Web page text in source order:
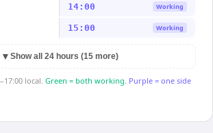
14:00 Working
15:00 Working
▼ Show all 24 hours (15 more)
local. Green = both working. Purple = one side